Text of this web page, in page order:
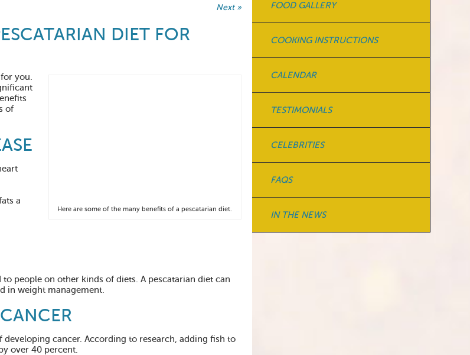
Next »
DIET FOR
Here are some of the many benefits of a pescatarian diet.
you.
of
a
people on other kinds of diets. A pescatarian diet can
in weight management.
cancer. According to research, adding fish to
over 40 percent.
FOOD GALLERY
COOKING INSTRUCTIONS
CALENDAR
TESTIMONIALS
CELEBRITIES
FAQS
IN THE NEWS